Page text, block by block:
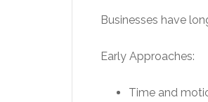
Businesses have
Early Approaches:
Time and